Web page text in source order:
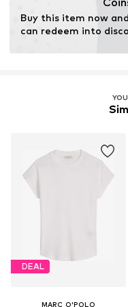
Buy this item now
can redeem into
DEAL
MARC O'POLO